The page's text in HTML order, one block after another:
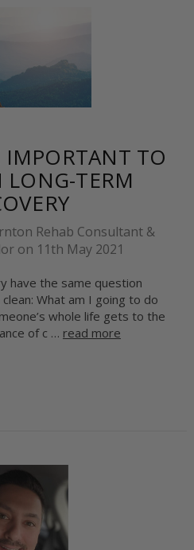
IMPORTANT TO
TERM
Rehab Consultant &
on 11th May 2021
have the same question
What am I going to do
whole life gets to the
of c … read more